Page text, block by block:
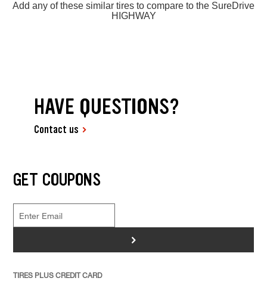
Add any of these similar tires to compare to the SureDrive
HIGHWAY
HAVE QUESTIONS?
Contact us
GET COUPONS
>
TIRES PLUS CREDIT CARD